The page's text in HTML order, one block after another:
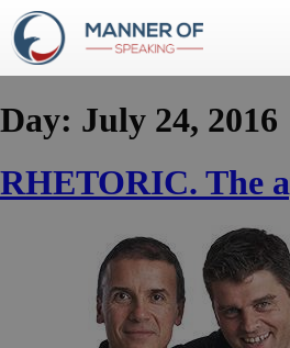
Day: July 24, 2016
RHETORIC. The